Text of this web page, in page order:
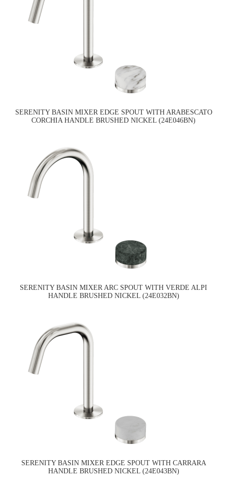
SERENITY BASIN MIXER EDGE SPOUT WITH ARABESCATO
CORCHIA HANDLE BRUSHED NICKEL (24E046BN)
SERENITY BASIN MIXER ARC SPOUT WITH VERDE ALPI
HANDLE BRUSHED NICKEL (24E032BN)
SERENITY BASIN MIXER EDGE SPOUT WITH CARRARA
HANDLE BRUSHED NICKEL (24E043BN)